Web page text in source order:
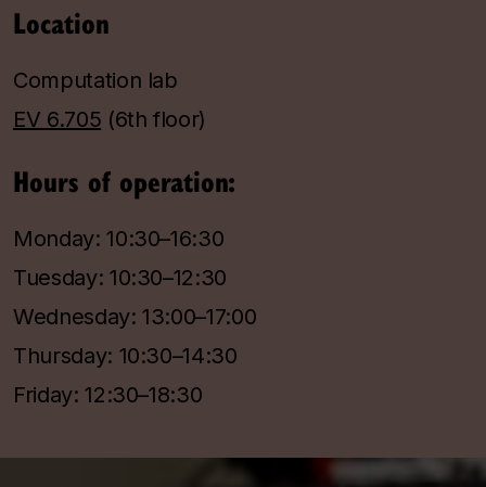
Location
Computation lab
EV 6.705 (6th floor)
Hours of operation:
Monday: 10:30–16:30
Tuesday: 10:30–12:30
Wednesday: 13:00–17:00
Thursday: 10:30–14:30
Friday: 12:30–18:30